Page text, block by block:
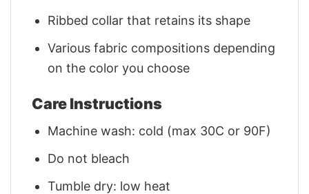
Ribbed collar that retains its shape
Various fabric compositions depending
on the color you choose
Care Instructions
Machine wash: cold (max 30C or 90F)
Do not bleach
Tumble dry: low heat